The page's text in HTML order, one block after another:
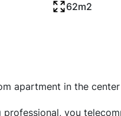
62m2
apartment in the
professional, you